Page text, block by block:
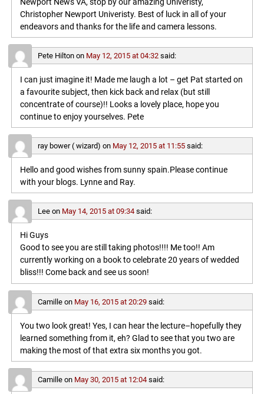
Christopher Newport Univeristy. Best of luck in all of your
endeavors and thanks for the life and camera lessons.
Pete Hiltonon May 12, 2015 at 04:32 said:
I can just imagine it! Made me laugh a lot – get Pat started on
a favourite subject, then kick back and relax (but still
concentrate of course)!! Looks a lovely place, hope you
continue to enjoy yourselves. Pete
ray bower ( wizard) on May 12, 2015 at 11:55 said:
Hello and good wishes from sunny spain.Please continue
with your blogs. Lynne and Ray.
Leeon May 14, 2015 at 09:34 said:
Hi Guys
Good to see you are still taking photos!!!! Me too!! Am
currently working on a book to celebrate 20 years of wedded
bliss!!! Come back and see us soon!
Camilleon May 16, 2015 at 20:29 said:
You two look great! Yes, I can hear the lecture–hopefully they
learned something from it, eh? Glad to see that you two are
making the most of that extra six months you got.
Camilleon May 30, 2015 at 12:04 said: